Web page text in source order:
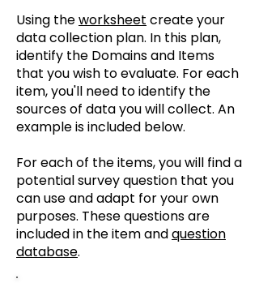
Using theworksheet create your
data collection plan. In this plan,
identify the Domains and Items
that you wish to evaluate. For each
item, you'll need to identify the
sources of data you will collect. An
example is included below. ​
For each of the items, you will find a
potential survey question that you
can use and adapt for your own
purposes. These questions are
included in the item andquestion
database.